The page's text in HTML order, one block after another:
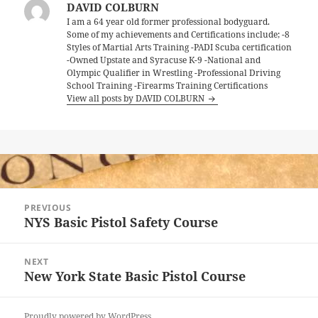
DAVID COLBURN
I am a 64 year old former professional bodyguard.
Some of my achievements and Certifications include; -8
Styles of Martial Arts Training -PADI Scuba certification
-Owned Upstate and Syracuse K-9 -National and
Olympic Qualifier in Wrestling -Professional Driving
School Training -Firearms Training Certifications
View all posts by DAVID COLBURN
navigation
PREVIOUS
Previous
NYS Basic Pistol Safety Course
NEXT
Next
New York State Basic Pistol Course